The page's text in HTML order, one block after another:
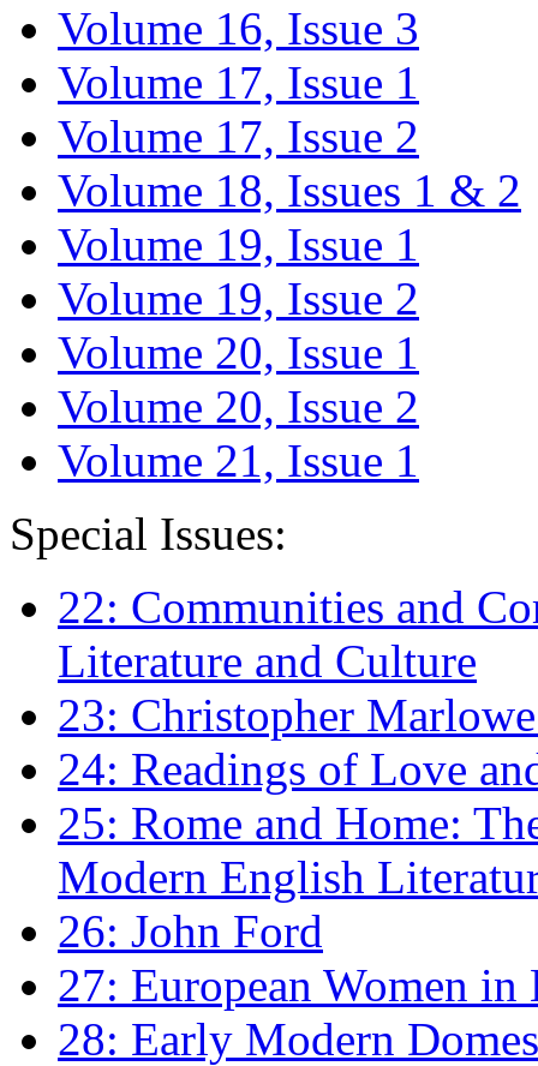
Volume 16, Issue 3
Volume 17, Issue 1
Volume 17, Issue 2
Volume 18, Issues 1 & 2
Volume 19, Issue 1
Volume 19, Issue 2
Volume 20, Issue 1
Volume 20, Issue 2
Volume 21, Issue 1
Special Issues:
22: Communities and
Literature and Culture
23: Christopher
24: Readings of Love
25: Rome and Home:
Modern English
26: John Ford
27: European Women
28: Early Modern